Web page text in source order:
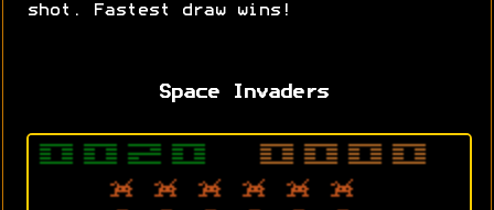
shot. Fastest draw wins!
Space Invaders